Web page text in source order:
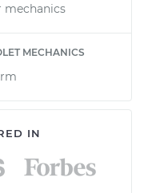
mechanics
MECHANICS
IN